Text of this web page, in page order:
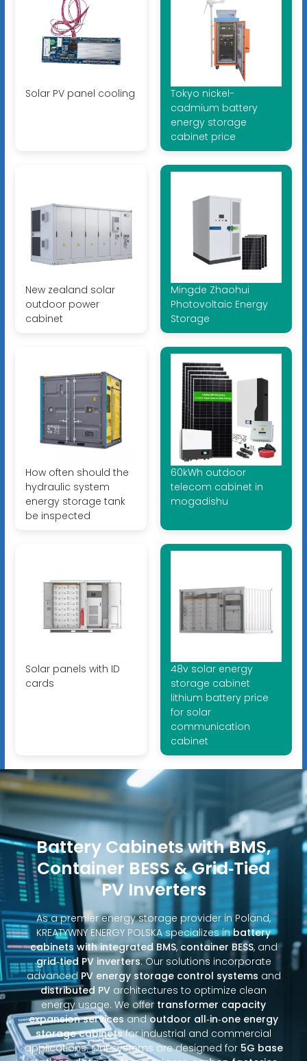
Solar PV panel cooling
Tokyo nickel-
cadmium battery
energy storage
cabinet price
New zealand solar
outdoor power
cabinet
Mingde Zhaohui
Photovoltaic Energy
Storage
How often should the
hydraulic system
energy storage tank
be inspected
60kWh outdoor
telecom cabinet in
mogadishu
Solar panels with ID
cards
48v solar energy
storage cabinet
lithium battery price
for solar
communication
cabinet
Battery Cabinets with BMS,
Container BESS & Grid‑Tied
PV Inverters
As a premier energy storage provider in Poland,
KREATYWNY ENERGY POLSKA specializes inbattery
cabinets with integrated BMS, container BESS, and
grid‑tied PV inverters. Our solutions incorporate
advanced PV energy storage control systems and
distributed PV architectures to optimize clean
energy usage. We offer transformer capacity
expansion servicesandoutdoor all‑in‑one energy
storage cabinetsfor industrial and commercial
applications. Our systems are designed for 5G base